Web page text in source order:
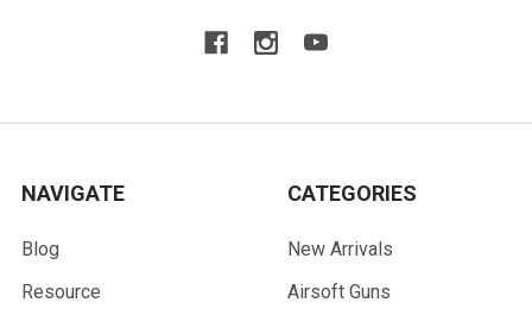
NAVIGATE
Blog
Resource
CATEGORIES
New Arrivals
Airsoft Guns